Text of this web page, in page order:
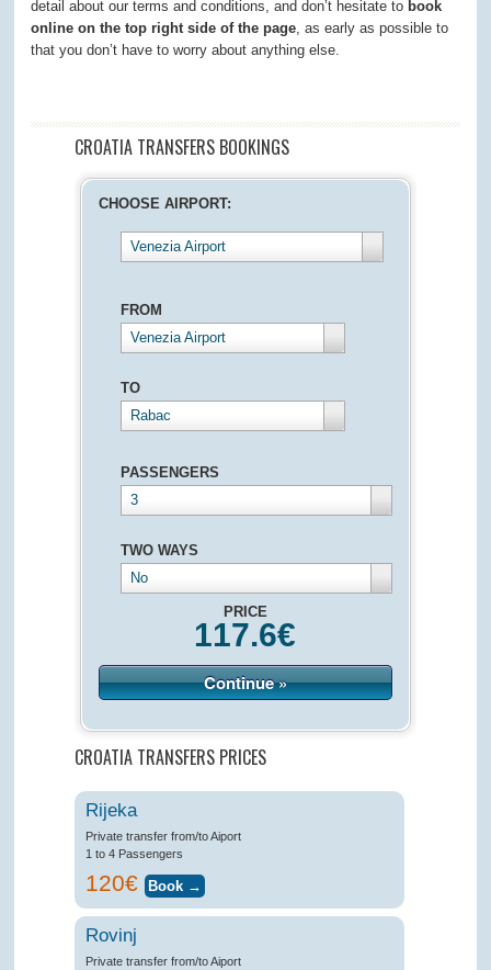
detail about our terms and conditions, and don’t hesitate to book
online on the top right side of the page, as early as possible to
that you don’t have to worry about anything else.
CROATIA TRANSFERS BOOKINGS
CHOOSE AIRPORT:
Venezia Airport
FROM
Venezia Airport
TO
Rabac
PASSENGERS
3
TWO WAYS
No
PRICE
117.6€
Continue »
CROATIA TRANSFERS PRICES
Rijeka
Private transfer from/to Aiport
1 to 4 Passengers
120€
Rovinj
Private transfer from/to Aiport